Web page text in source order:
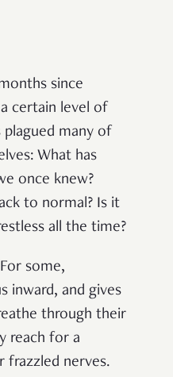
since
certain level of
plagued many of
What has
once knew?
to normal? Is it
all the time?
some,
inward, and gives
through their
reach for a
frazzled nerves.